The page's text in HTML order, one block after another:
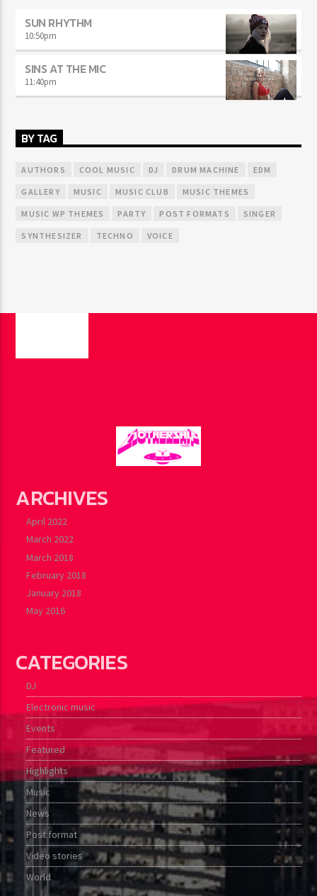
SUN RHYTHM
10:50pm
SINS AT THE MIC
11:40pm
BY TAG
AUTHORS COOL MUSIC DJ DRUM MACHINE EDM
GALLERY MUSIC MUSIC CLUB MUSIC THEMES
MUSIC WP THEMES PARTY POST FORMATS SINGER
SYNTHESIZER TECHNO VOICE
ARCHIVES
April 2022
March 2022
March 2018
February 2018
January 2018
May 2016
CATEGORIES
DJ
Electronic music
Events
Featured
Highlights
Music
News
Post format
Video stories
World